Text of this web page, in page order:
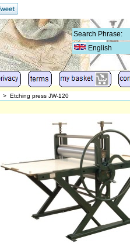
English
> Etching press JW-120